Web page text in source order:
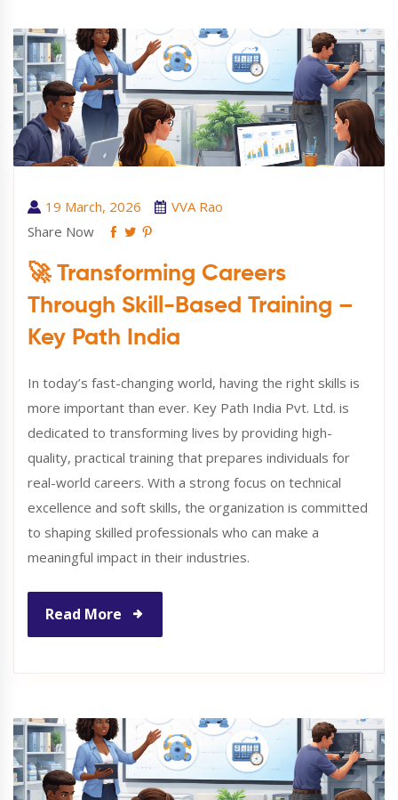
19 March, 2026
VVA Rao
Share Now
🚀 Transforming Careers
Through Skill-Based Training –
Key Path India
In today’s fast-changing world, having the right skills is
more important than ever. Key Path India Pvt. Ltd. is
dedicated to transforming lives by providing high-
quality, practical training that prepares individuals for
real-world careers. With a strong focus on technical
excellence and soft skills, the organization is committed
to shaping skilled professionals who can make a
meaningful impact in their industries.
Read More